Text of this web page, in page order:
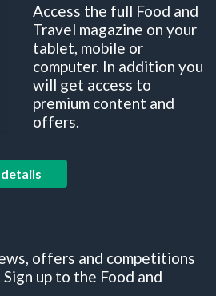
Access the full Food and
Travel magazine on your
tablet, mobile or
computer. In addition you
will get access to
premium content and
offers.
offers and competitions
up to the Food and